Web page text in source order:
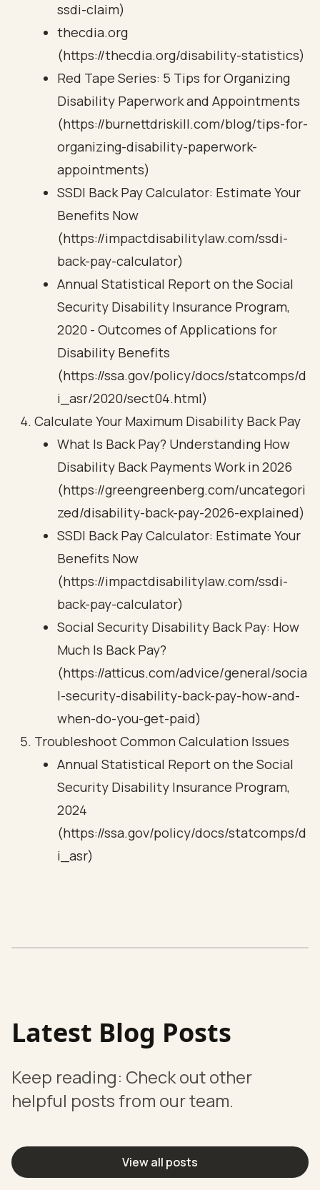
ssdi-claim)
thecdia.org
(https://thecdia.org/disability-statistics)
Red Tape Series: 5 Tips for Organizing
Disability Paperwork and Appointments
(https://burnettdriskill.com/blog/tips-for-
organizing-disability-paperwork-
appointments)
SSDI Back Pay Calculator: Estimate Your
Benefits Now
(https://impactdisabilitylaw.com/ssdi-
back-pay-calculator)
Annual Statistical Report on the Social
Security Disability Insurance Program,
2020 - Outcomes of Applications for
Disability Benefits
(https://ssa.gov/policy/docs/statcomps/d
i_asr/2020/sect04.html)
Calculate Your Maximum Disability Back Pay
What Is Back Pay? Understanding How
Disability Back Payments Work in 2026
(https://greengreenberg.com/uncategori
zed/disability-back-pay-2026-explained)
SSDI Back Pay Calculator: Estimate Your
Benefits Now
(https://impactdisabilitylaw.com/ssdi-
back-pay-calculator)
Social Security Disability Back Pay: How
Much Is Back Pay?
(https://atticus.com/advice/general/socia
l-security-disability-back-pay-how-and-
when-do-you-get-paid)
Troubleshoot Common Calculation Issues
Annual Statistical Report on the Social
Security Disability Insurance Program,
2024
(https://ssa.gov/policy/docs/statcomps/d
i_asr)
Latest Blog Posts
Keep reading: Check out other
helpful posts from our team.
View all posts